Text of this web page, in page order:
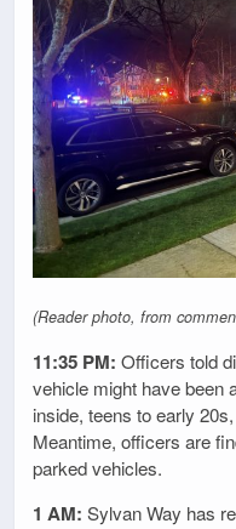
(Reader photo, from
11:35 PM: Officers told
vehicle might have been
inside, teens to early
Meantime, officers are
parked vehicles.
1 AM: Sylvan Way has